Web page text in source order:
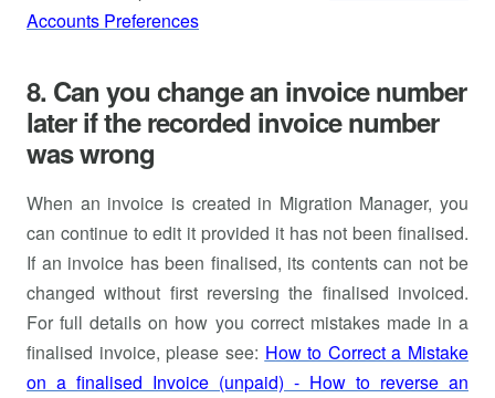
Accounts Preferences
8. Can you change an invoice number
later if the recorded invoice number
was wrong
When an invoice is created in Migration Manager, you
can continue to edit it provided it has not been finalised.
If an invoice has been finalised, its contents can not be
changed without first reversing the finalised invoiced.
For full details on how you correct mistakes made in a
finalised invoice, please see: How to Correct a Mistake
on a finalised Invoice (unpaid) - How to reverse an